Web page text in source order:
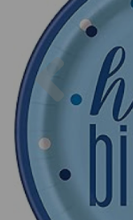
Previous